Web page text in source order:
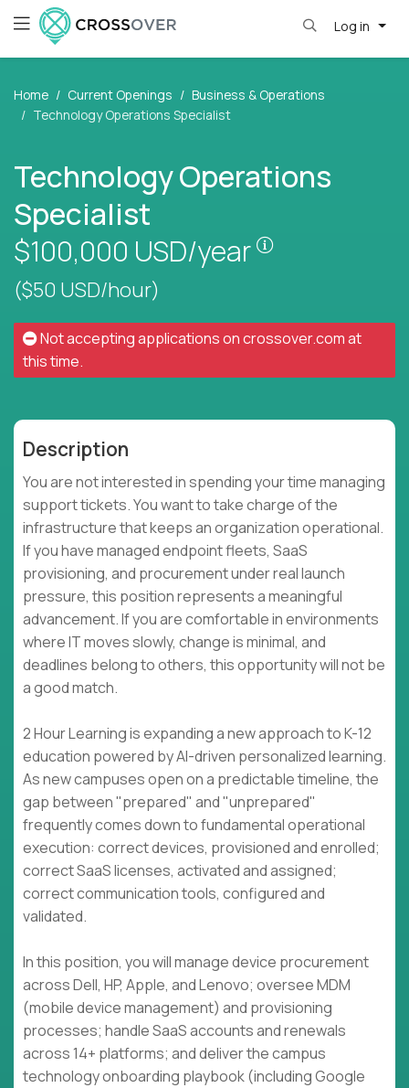
Log in
Home Current Openings
Business & Operations
Technology Operations Specialist
Technology Operations
Specialist
$100,000 USD/year
($50 USD/hour)
Not accepting applications oncrossover.comat
this time.
Description
You are not interested in spending your time managing
support tickets. You want to take charge of the
infrastructure that keeps an organization operational.
If you have managed endpoint fleets, SaaS
provisioning, and procurement under real launch
pressure, this position represents a meaningful
advancement. If you are comfortable in environments
where IT moves slowly, change is minimal, and
deadlines belong to others, this opportunity will not be
a good match.
2 Hour Learning is expanding a new approach to K-12
education powered by AI-driven personalized learning.
As new campuses open on a predictable timeline, the
gap between "prepared" and "unprepared"
frequently comes down to fundamental operational
execution: correct devices, provisioned and enrolled;
correct SaaS licenses, activated and assigned;
correct communication tools, configured and
validated.
In this position, you will manage device procurement
across Dell, HP, Apple, and Lenovo; oversee MDM
(mobile device management) and provisioning
processes; handle SaaS accounts and renewals
across 14+ platforms; and deliver the campus
technology onboarding playbook (including Google